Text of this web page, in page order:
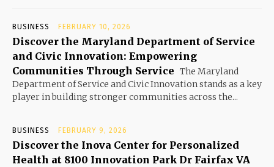
BUSINESS FEBRUARY 10, 2026
Discover the Maryland Department of Service
and Civic Innovation: Empowering
Communities Through Service The Maryland
Department of Service and Civic Innovation stands as a key
player in building stronger communities across the...
BUSINESS FEBRUARY 9, 2026
Discover the Inova Center for Personalized
Health at 8100 Innovation Park Dr Fairfax VA